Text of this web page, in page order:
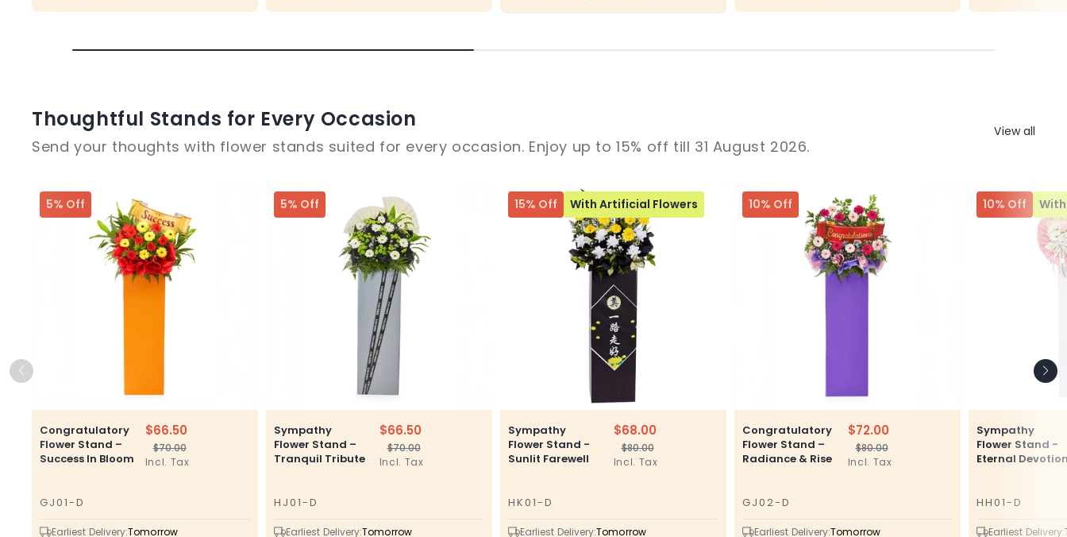
Thoughtful Stands for Every Occasion
Send your thoughts with flower stands suited for every occasion. Enjoy up to 15% off till 31 August 2026.
View all
5% Off
Congratulatory
Flower Stand –
Success In Bloom
GJ01-D
SKU
Regular
$70.00
Sale
$66.50
Incl. Tax
Earliest Delivery:Tomorrow
5% Off
Sympathy
Flower Stand –
Tranquil Tribute
HJ01-D
SKU
Regular
$70.00
Sale
$66.50
Incl. Tax
Earliest Delivery:Tomorrow
15% Off With Artificial Flowers
Sympathy
Flower Stand -
Sunlit Farewell
HK01-D
SKU
Regular
$80.00
Sale
$68.00
Incl. Tax
Earliest Delivery:Tomorrow
10% Off
Congratulatory
Flower Stand –
Radiance & Rise
GJ02-D
SKU
Regular
$80.00
Sale
$72.00
Incl. Tax
Earliest Delivery:Tomorrow
10% Off
Sympathy
Flower Stand -
Eternal
HH01-D
SKU
Earliest Delivery: